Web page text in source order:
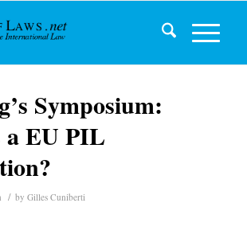
Symposium:
a EU PIL
/ by Gilles Cuniberti